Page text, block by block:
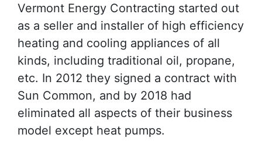
Vermont Energy Contracting started out
as a seller and installer of high efficiency
heating and cooling appliances of all
kinds, including traditional oil, propane,
etc. In 2012 they signed a contract with
Sun Common, and by 2018 had
eliminated all aspects of their business
model except heat pumps.